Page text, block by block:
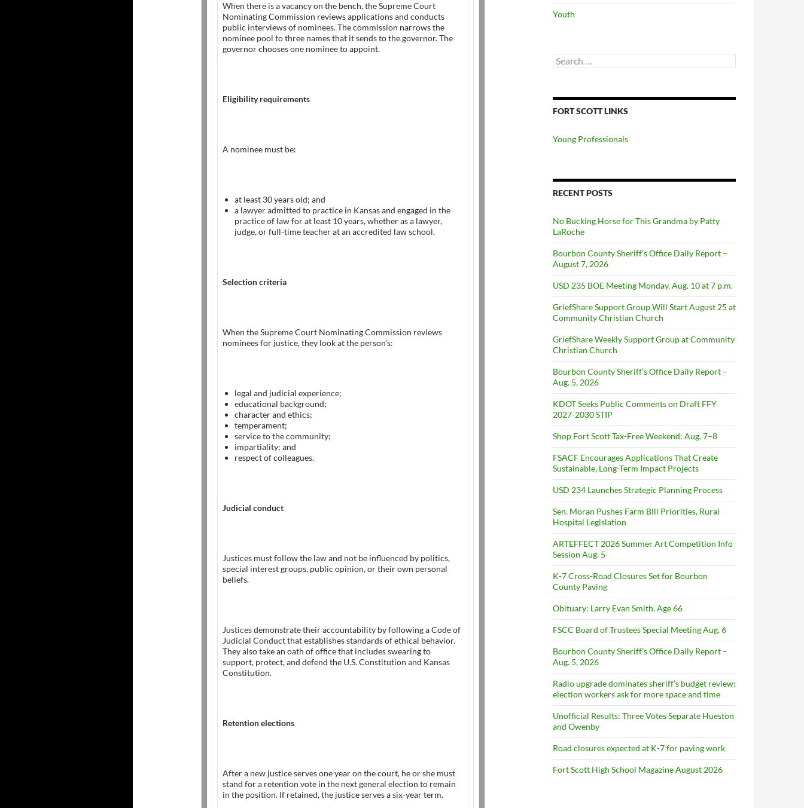
When there is a vacancy on the bench, the Supreme Court
Nominating Commission reviews applications and conducts
public interviews of nominees. The commission narrows the
nominee pool to three names that it sends to the governor. The
governor chooses one nominee to appoint.
Eligibility requirements
A nominee must be:
at least 30 years old; and
a lawyer admitted to practice in Kansas and engaged in the
practice of law for at least 10 years, whether as a lawyer,
judge, or full-time teacher at an accredited law school.
Selection criteria
When the Supreme Court Nominating Commission reviews
nominees for justice, they look at the person’s:
legal and judicial experience;
educational background;
character and ethics;
temperament;
service to the community;
impartiality; and
respect of colleagues.
Judicial conduct
Justices must follow the law and not be influenced by politics,
special interest groups, public opinion, or their own personal
beliefs.
Justices demonstrate their accountability by following a Code of
Judicial Conduct that establishes standards of ethical behavior.
They also take an oath of office that includes swearing to
support, protect, and defend the U.S. Constitution and Kansas
Constitution.
Retention elections
After a new justice serves one year on the court, he or she must
stand for a retention vote in the next general election to remain
in the position. If retained, the justice serves a six-year term.
Youth
Search
for:
FORT SCOTT LINKS
Young Professionals
RECENT POSTS
No Bucking Horse for This Grandma by Patty
LaRoche
Bourbon County Sheriff’s Office Daily Report –
August 7, 2026
USD 235 BOE Meeting Monday, Aug. 10 at 7 p.m.
GriefShare Support Group Will Start August 25 at
Community Christian Church
GriefShare Weekly Support Group at Community
Christian Church
Bourbon County Sheriff’s Office Daily Report –
Aug. 5, 2026
KDOT Seeks Public Comments on Draft FFY
2027-2030 STIP
Shop Fort Scott Tax-Free Weekend: Aug. 7–8
FSACF Encourages Applications That Create
Sustainable, Long-Term Impact Projects
USD 234 Launches Strategic Planning Process
Sen. Moran Pushes Farm Bill Priorities, Rural
Hospital Legislation
ARTEFFECT 2026 Summer Art Competition Info
Session Aug. 5
K-7 Cross-Road Closures Set for Bourbon
County Paving
Obituary: Larry Evan Smith, Age 66
FSCC Board of Trustees Special Meeting Aug. 6
Bourbon County Sheriff’s Office Daily Report –
Aug. 5, 2026
Radio upgrade dominates sheriff’s budget review;
election workers ask for more space and time
Unofficial Results: Three Votes Separate Hueston
and Owenby
Road closures expected at K-7 for paving work
Fort Scott High School Magazine August 2026